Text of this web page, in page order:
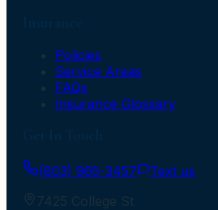
Policies
Service Areas
FAQs
Insurance Glossary
(803) 965-3457
Text us
7425 College St